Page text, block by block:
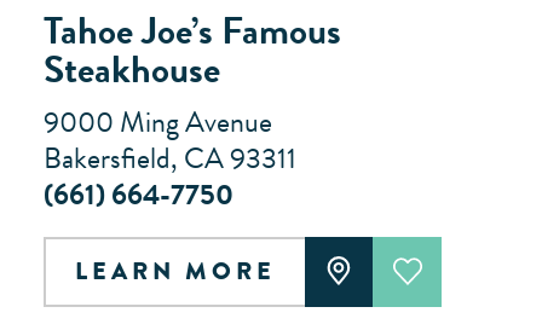
Tahoe Joe’s Famous
Steakhouse
9000 Ming Avenue
Bakersfield, CA 93311
(661) 664-7750
LEARN MORE